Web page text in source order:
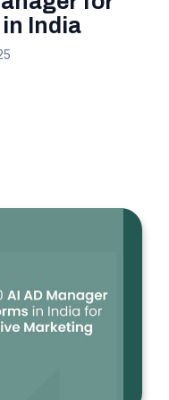
in India